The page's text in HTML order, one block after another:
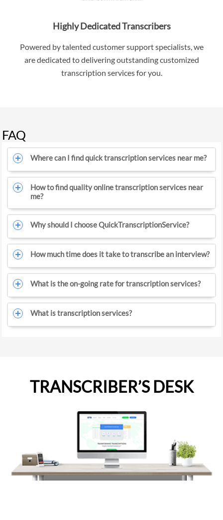
Highly Dedicated Transcribers
Powered by talented customer support specialists, we
are dedicated to delivering outstanding customized
transcription services for you.
FAQ
Where can I find quick transcription services near me?
How to find quality online transcription services near
me?
Why should I choose QuickTranscriptionService?
How much time does it take to transcribe an interview?
What is the on-going rate for transcription services?
What is transcription services?
TRANSCRIBER’S DESK